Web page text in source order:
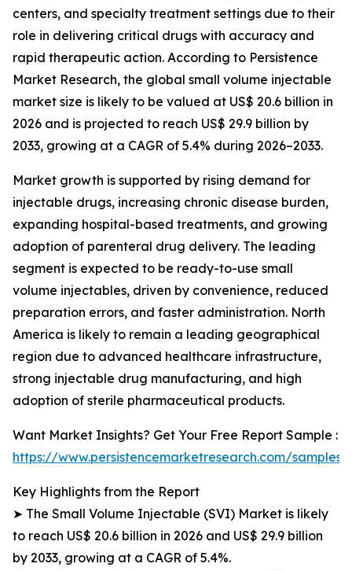
centers, and specialty treatment settings due to their
role in delivering critical drugs with accuracy and
rapid therapeutic action. According to Persistence
Market Research, the global small volume injectable
market size is likely to be valued at US$ 20.6 billion in
2026 and is projected to reach US$ 29.9 billion by
2033, growing at a CAGR of 5.4% during 2026–2033.
Market growth is supported by rising demand for
injectable drugs, increasing chronic disease burden,
expanding hospital-based treatments, and growing
adoption of parenteral drug delivery. The leading
segment is expected to be ready-to-use small
volume injectables, driven by convenience, reduced
preparation errors, and faster administration. North
America is likely to remain a leading geographical
region due to advanced healthcare infrastructure,
strong injectable drug manufacturing, and high
adoption of sterile pharmaceutical products.
Want Market Insights? Get Your Free Report Sample :
https://www.persistencemarketresearch.com/samples/
Key Highlights from the Report
➤ The Small Volume Injectable (SVI) Market is likely
to reach US$ 20.6 billion in 2026 and US$ 29.9 billion
by 2033, growing at a CAGR of 5.4%.